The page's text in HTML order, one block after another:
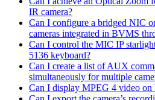
IR camera?
Can I configure a bridged NIC
cameras integrated in BVMS
Can I control the MIC IP
5136 keyboard?
Can I create a list of AUX
simultaneously for multiple
Can I display MPEG 4 video